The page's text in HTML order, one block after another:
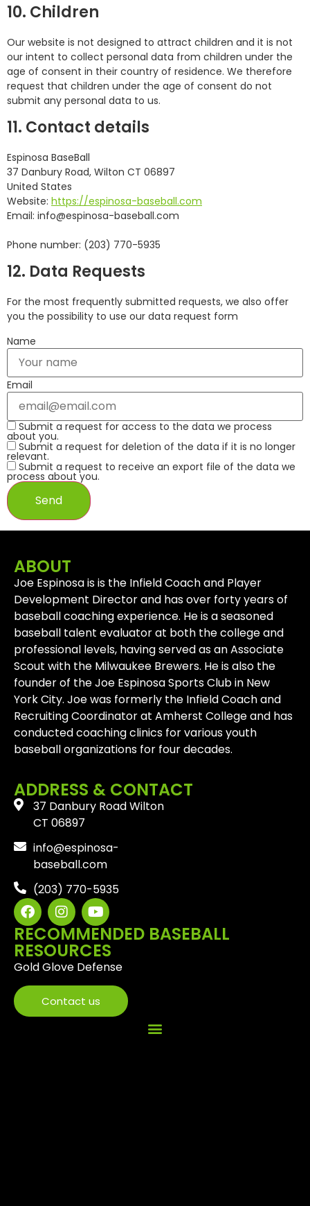
10. Children
Our website is not designed to attract children and it is not
our intent to collect personal data from children under the
age of consent in their country of residence. We therefore
request that children under the age of consent do not
submit any personal data to us.
11. Contact details
Espinosa BaseBall
37 Danbury Road, Wilton CT 06897
United States
Website: https://espinosa-baseball.com
Email: info@espinosa-baseball.com
Phone number: (203) 770-5935
12. Data Requests
For the most frequently submitted requests, we also offer
you the possibility to use our data request form
Name
Email
Submit a request for access to the data we process
about you.
Submit a request for deletion of the data if it is no longer
relevant.
Submit a request to receive an export file of the data we
process about you.
ABOUT
Joe Espinosa is is the Infield Coach and Player
Development Director and has over forty years of
baseball coaching experience. He is a seasoned
baseball talent evaluator at both the college and
professional levels, having served as an Associate
Scout with the Milwaukee Brewers. He is also the
founder of the Joe Espinosa Sports Club in New
York City. Joe was formerly the Infield Coach and
Recruiting Coordinator at Amherst College and has
conducted coaching clinics for various youth
baseball organizations for four decades.
ADDRESS & CONTACT
37 Danbury Road Wilton
CT 06897
info@espinosa-
baseball.com
(203) 770-5935
RECOMMENDED BASEBALL
RESOURCES
Gold Glove Defense
Contact us